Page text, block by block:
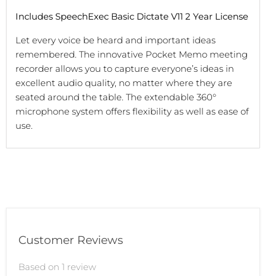
Includes SpeechExec Basic Dictate V11 2 Year License
Let every voice be heard and important ideas
remembered. The innovative Pocket Memo meeting
recorder allows you to capture everyone’s ideas in
excellent audio quality, no matter where they are
seated around the table. The extendable 360°
microphone system offers flexibility as well as ease of
use.
Customer Reviews
Based on 1 review